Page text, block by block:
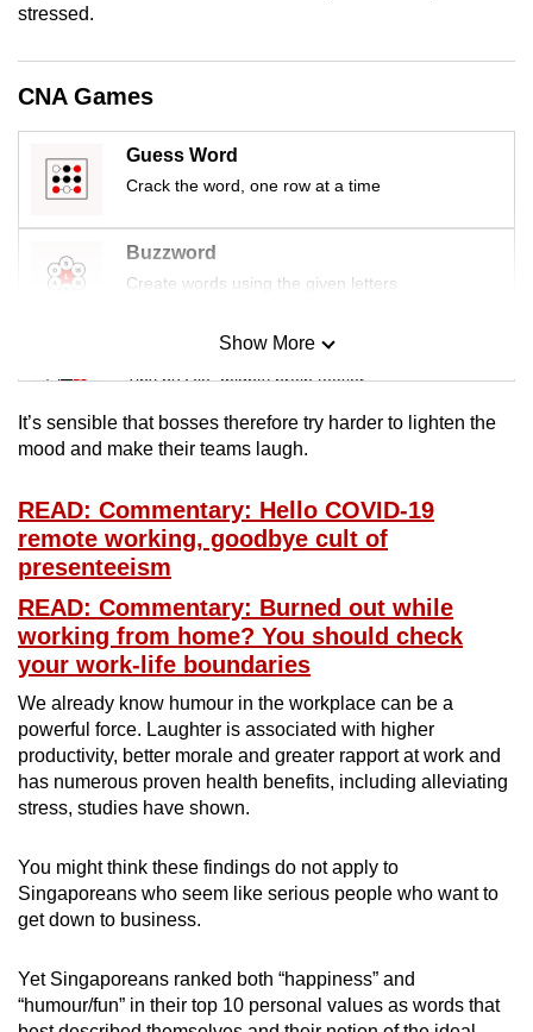
stressed.
CNA Games
Guess Word
Crack the word, one row at a time
Buzzword
Create words using the given letters
Mini Sudoku
Tiny puzzle, mighty brain teaser
Mini Crossword
Word Search
Spot as many words as you can
Show More
Show Less
It’s sensible that bosses therefore try harder to lighten the
mood and make their teams laugh.
READ: Commentary: Hello COVID-19
remote working, goodbye cult of
presenteeism
READ: Commentary: Burned out while
working from home? You should check
your work-life boundaries
We already know humour in the workplace can be a
powerful force. Laughter is associated with higher
productivity, better morale and greater rapport at work and
has numerous proven health benefits, including alleviating
stress, studies have shown.
You might think these findings do not apply to
Singaporeans who seem like serious people who want to
get down to business.
Yet Singaporeans ranked both “happiness” and
“humour/fun” in their top 10 personal values as words that
app.
Upgraded
having
issues?
Contact
us